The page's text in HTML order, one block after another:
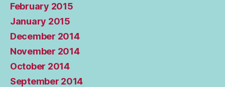
February 2015
January 2015
December 2014
November 2014
October 2014
September 2014